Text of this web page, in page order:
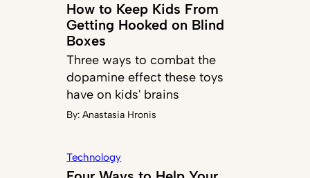
How to Keep Kids From
Getting Hooked on Blind
Boxes
Three ways to combat the
dopamine effect these toys
have on kids' brains
By:Anastasia Hronis
Technology